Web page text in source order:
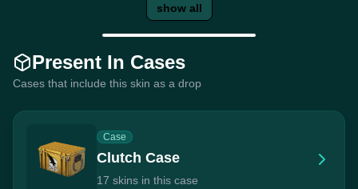
show all
Present In Cases
Cases that include this skin as a drop
Case
Clutch Case
17 skins in this case